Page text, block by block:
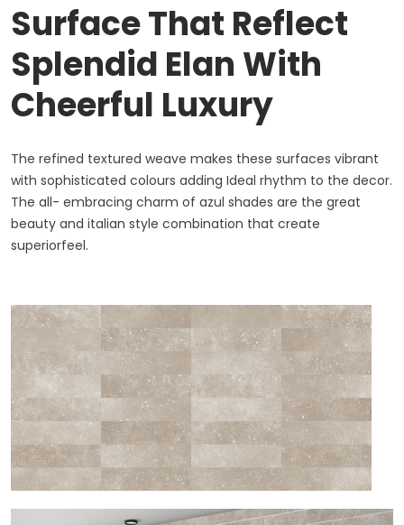
Surface That Reflect
Splendid Elan With
Cheerful Luxury
The refined textured weave makes these surfaces vibrant
with sophisticated colours adding Ideal rhythm to the decor.
The all- embracing charm of azul shades are the great
beauty and italian style combination that create
superiorfeel.